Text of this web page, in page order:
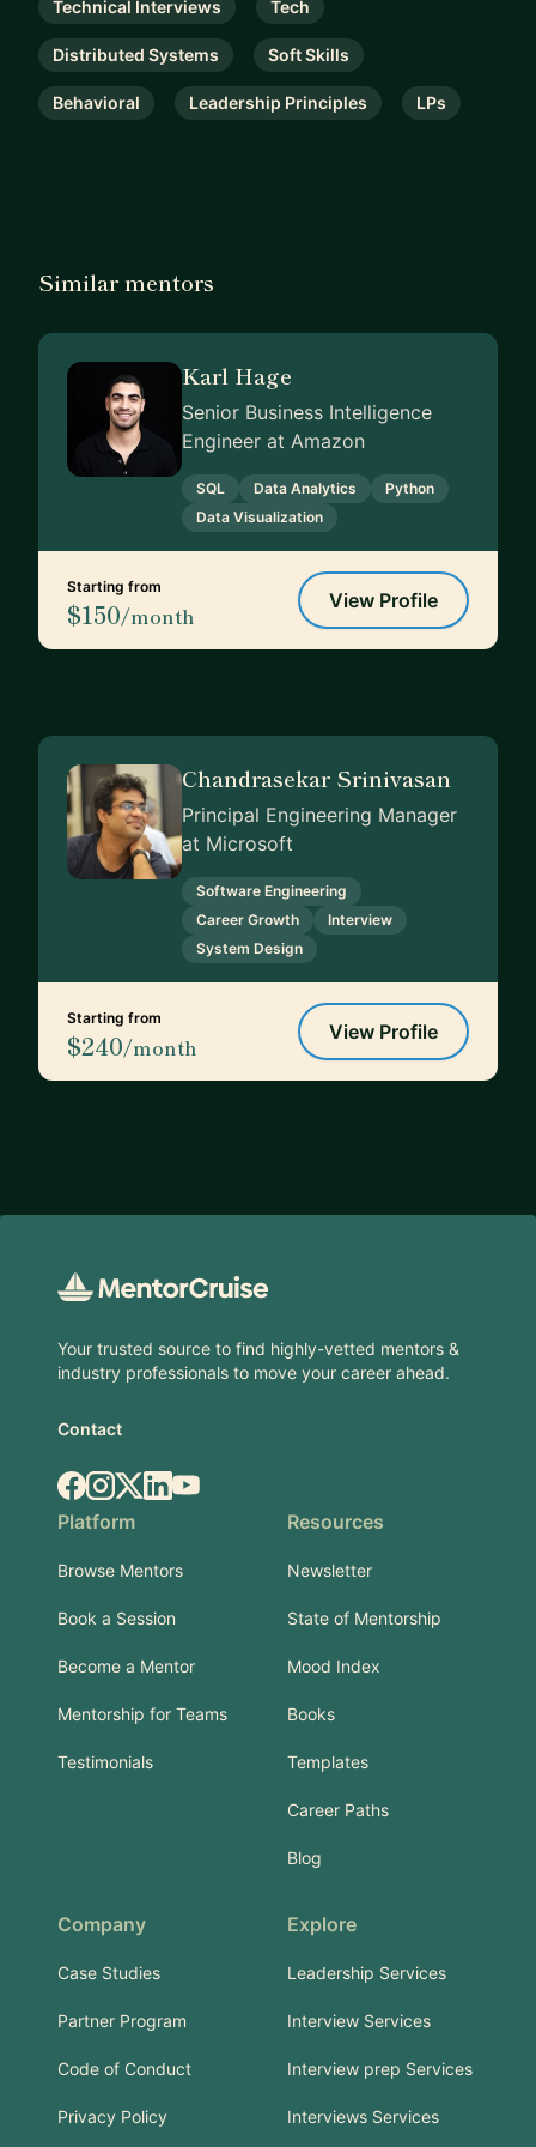
Technical Interviews Tech
Distributed Systems Soft Skills
Behavioral Leadership Principles LPs
Similar mentors
Karl Hage
Senior Business Intelligence
Engineer at Amazon
SQL Data Analytics
Python
Data Visualization
Starting from
$150/month
View Profile
Chandrasekar Srinivasan
Principal Engineering Manager
at Microsoft
Software Engineering
Career Growth
Interview
System Design
Starting from
$240/month
View Profile
Your trusted source to find highly-vetted mentors &
industry professionals to move your career ahead.
Contact
Facebook
Instagram
X.comLinkedIn
YouTube
Platform
Browse Mentors
Book a Session
Become a Mentor
Mentorship for Teams
Testimonials
Resources
Newsletter
State of Mentorship
Mood Index
Books
Templates
Career Paths
Blog
Company
Case Studies
Partner Program
Code of Conduct
Privacy Policy
Explore
Leadership Services
Interview Services
Interview prep Services
Interviews Services